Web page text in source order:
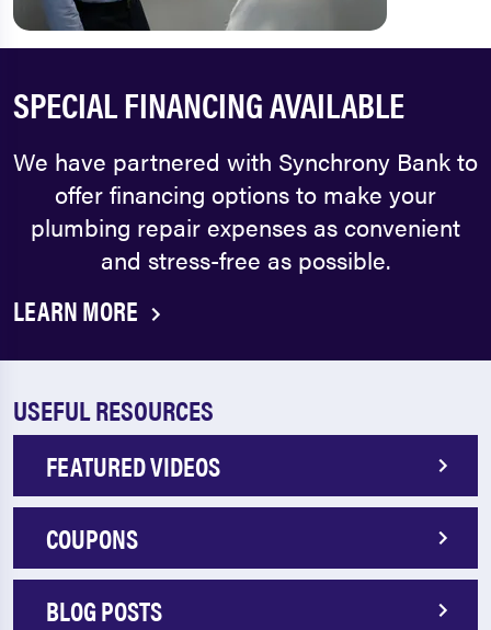
SPECIAL FINANCING AVAILABLE
We have partnered with Synchrony Bank to
offer financing options to make your
plumbing repair expenses as convenient
and stress-free as possible.
LEARN MORE
USEFUL RESOURCES
FEATURED VIDEOS
COUPONS
BLOG POSTS